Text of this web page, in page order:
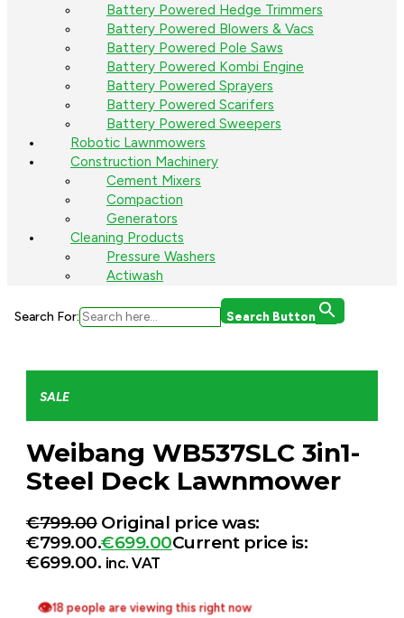
Battery Powered Hedge Trimmers
Battery Powered Blowers & Vacs
Battery Powered Pole Saws
Battery Powered Kombi Engine
Battery Powered Sprayers
Battery Powered Scarifers
Battery Powered Sweepers
Robotic Lawnmowers
Construction Machinery
Cement Mixers
Compaction
Generators
Cleaning Products
Pressure Washers
Actiwash
Search For: Search Button
SALE
Weibang WB537SLC 3in1-
Steel Deck Lawnmower
€799.00 Original price was:
€799.00.€699.00Current price is:
€699.00. inc. VAT
👁18 people are viewing this right now